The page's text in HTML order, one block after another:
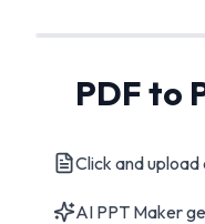
PDF to
Click and
AI PPT Maker